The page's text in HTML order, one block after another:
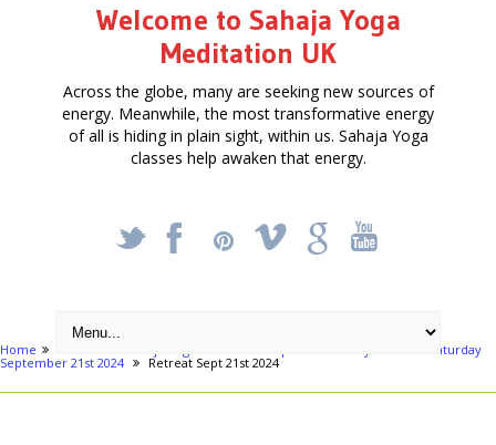
Welcome to Sahaja Yoga
Meditation UK
Across the globe, many are seeking new sources of
energy. Meanwhile, the most transformative energy
of all is hiding in plain sight, within us. Sahaja Yoga
classes help awaken that energy.
_ X ! k '
Home
Sahaja Yoga Meditation - Special One Day Retreat - Saturday
September 21st 2024
Retreat Sept 21st 2024